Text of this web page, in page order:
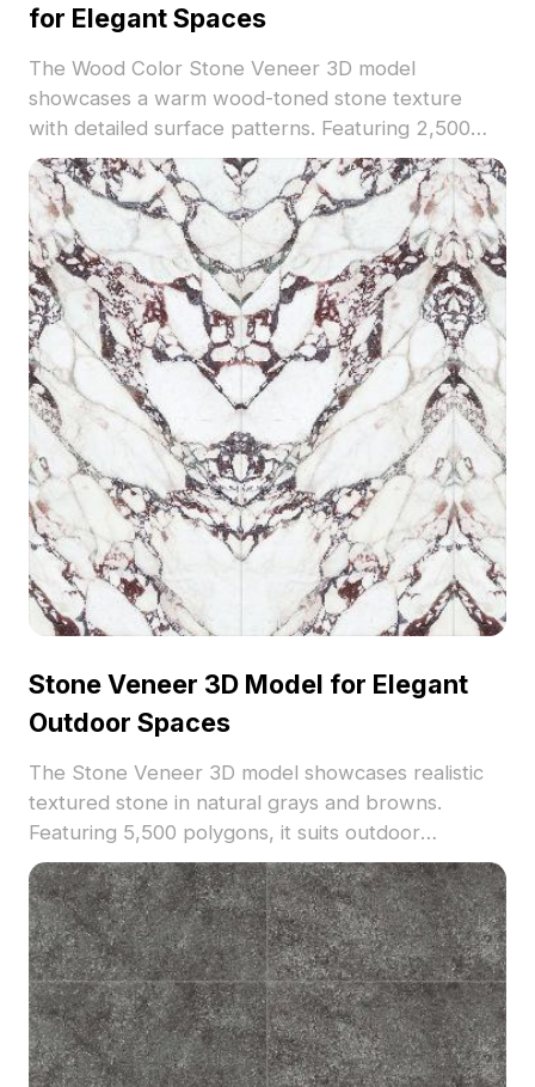
for Elegant Spaces
The Wood Color Stone Veneer 3D model
showcases a warm wood-toned stone texture
with detailed surface patterns. Featuring 2,500
optimized polygons, it suits interior design,
architectural visualization, and realistic VR
environments.
Stone Veneer 3D Model for Elegant
Outdoor Spaces
The Stone Veneer 3D model showcases realistic
textured stone in natural grays and browns.
Featuring 5,500 polygons, it suits outdoor
architectural visualization, landscaping projects,
and game environments with high detail and
efficient performance.